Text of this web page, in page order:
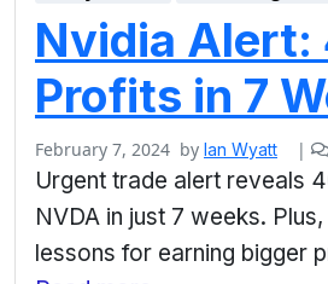
Nvidia Alert:
Profits in 7
February 7, 2024 by Ian Wyatt |
Urgent trade alert reveals
NVDA in just 7 weeks.
lessons for earning bigger